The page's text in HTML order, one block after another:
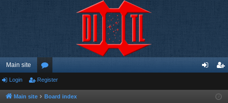
Main site
or
u ist
Login Register
Main site Board index